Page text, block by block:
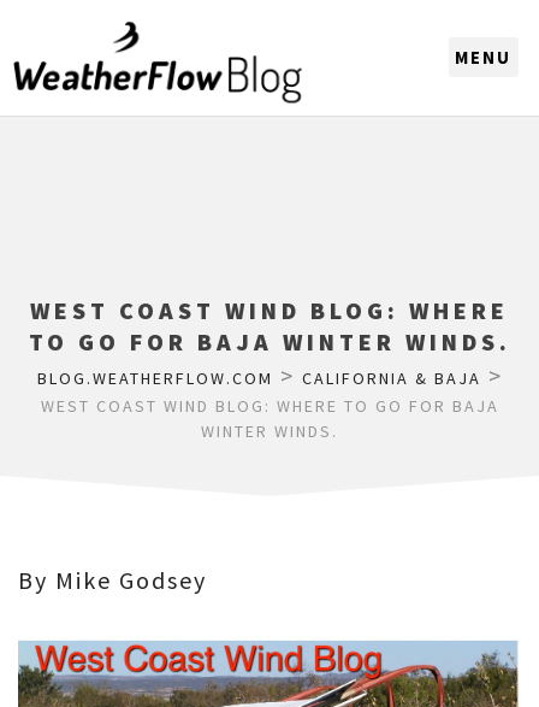
WEST COAST WIND BLOG: WHERE
TO GO FOR BAJA WINTER WINDS.
BLOG.WEATHERFLOW.COM > CALIFORNIA & BAJA >
WEST COAST WIND BLOG: WHERE TO GO FOR BAJA
WINTER WINDS.
By Mike Godsey